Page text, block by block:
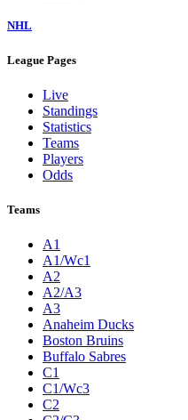
NHL
League Pages
Live
Standings
Statistics
Teams
Players
Odds
Teams
A1
A1/Wc1
A2
A2/A3
A3
Anaheim Ducks
Boston Bruins
Buffalo Sabres
C1
C1/Wc3
C2